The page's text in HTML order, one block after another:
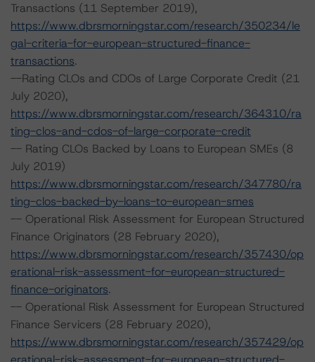
Transactions (11 September 2019),
https://www.dbrsmorningstar.com/research/350234/le
gal-criteria-for-european-structured-finance-
transactions.
--Rating CLOs and CDOs of Large Corporate Credit (21
July 2020),
https://www.dbrsmorningstar.com/research/364310/ra
ting-clos-and-cdos-of-large-corporate-credit
-- Rating CLOs Backed by Loans to European SMEs (8
July 2019)
https://www.dbrsmorningstar.com/research/347780/ra
ting-clos-backed-by-loans-to-european-smes
-- Operational Risk Assessment for European Structured
Finance Originators (28 February 2020),
https://www.dbrsmorningstar.com/research/357430/op
erational-risk-assessment-for-european-structured-
finance-originators.
-- Operational Risk Assessment for European Structured
Finance Servicers (28 February 2020),
https://www.dbrsmorningstar.com/research/357429/op